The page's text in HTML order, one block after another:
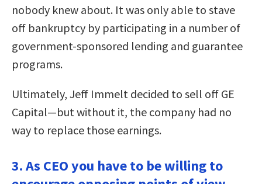
nobody knew about. It was only able to stave
off bankruptcy by participating in a number of
government-sponsored lending and guarantee
programs.
Ultimately, Jeff Immelt decided to sell off GE
Capital—but without it, the company had no
way to replace those earnings.
3. As CEO you have to be willing to